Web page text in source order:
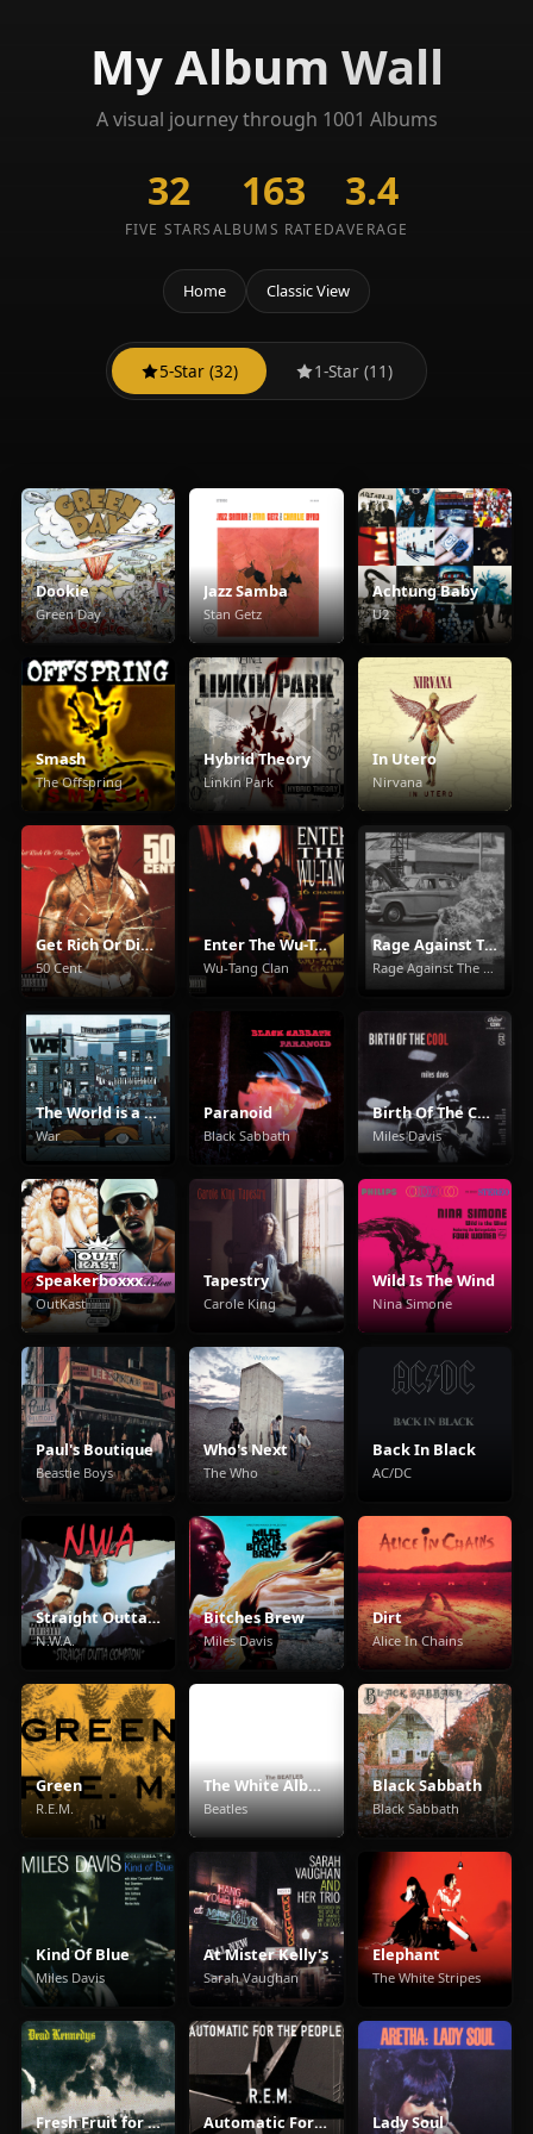
My Album Wall
A visual journey through 1001 Albums
32
FIVE STARS
163
ALBUMS RATED
3.4
AVERAGE
Home Classic View
5-Star (32) 1-Star (11)
Dookie
Green Day
Jazz Samba
Stan Getz
Achtung Baby
U2
Smash
The Offspring
Hybrid Theory
Linkin Park
In Utero
Nirvana
Get Rich Or Die Tryin'
50 Cent
Enter The Wu-Tang (36 Chambers)
Wu-Tang Clan
Rage Against The Machine
Rage Against The Machine
The World is a Ghetto
War
Paranoid
Black Sabbath
Birth Of The Cool
Miles Davis
Speakerboxxx/The Love Below
OutKast
Tapestry
Carole King
Wild Is The Wind
Nina Simone
Paul's Boutique
Beastie Boys
Who's Next
The Who
Back In Black
AC/DC
Straight Outta Compton
N.W.A.
Bitches Brew
Miles Davis
Dirt
Alice In Chains
Green
R.E.M.
The White Album
Beatles
Black Sabbath
Black Sabbath
Kind Of Blue
Miles Davis
At Mister Kelly's
Sarah Vaughan
Elephant
The White Stripes
Fresh Fruit for Rotting Vegetables Automatic For The People Lady Soul